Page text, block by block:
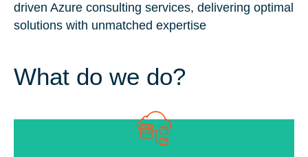
driven Azure consulting services, delivering optimal
solutions with unmatched expertise
What do we do?